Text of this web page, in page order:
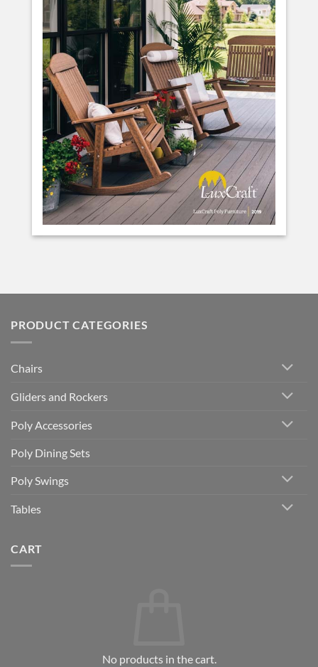
PRODUCT CATEGORIES
Chairs
Gliders and Rockers
Poly Accessories
Poly Dining Sets
Poly Swings
Tables
CART
No products in the cart.